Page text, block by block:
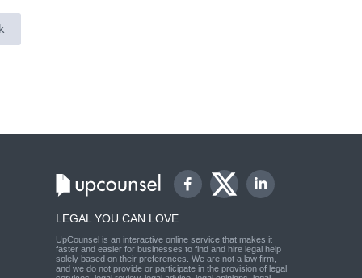
LEGAL YOU CAN LOVE
UpCounsel is an interactive online service that makes it
faster and easier for businesses to find and hire legal help
solely based on their preferences. We are not a law firm,
and we do not provide or participate in the provision of legal